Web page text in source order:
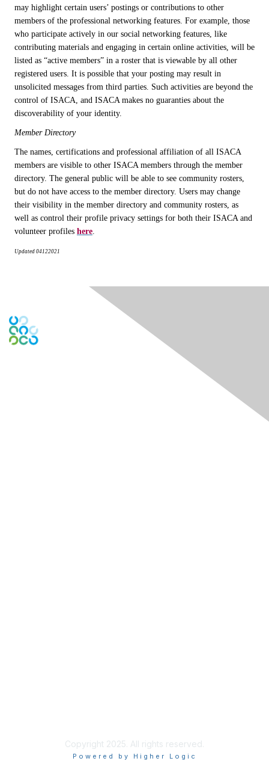
may highlight certain users’ postings or contributions to other
members of the professional networking features. For example, those
who participate actively in our social networking features, like
contributing materials and engaging in certain online activities, will be
listed as “active members” in a roster that is viewable by all other
registered users. It is possible that your posting may result in
unsolicited messages from third parties. Such activities are beyond the
control of ISACA, and ISACA makes no guaranties about the
discoverability of your identity.
Member Directory
The names, certifications and professional affiliation of all ISACA
members are visible to other ISACA members through the member
directory. The general public will be able to see community rosters,
but do not have access to the member directory. Users may change
their visibility in the member directory and community rosters, as
well as control their profile privacy settings for both their ISACA and
volunteer profiles here.
Updated 04122021
Copyright 2025. All rights reserved.
Powered by Higher Logic